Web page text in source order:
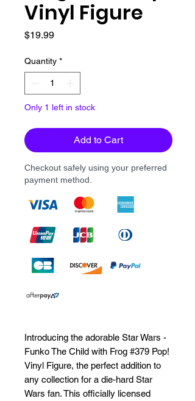
Vinyl Figure
$19.99Price
Quantity *
Only 1 left in stock
Add to Cart
Checkout safely using your preferred
payment method.
Introducing the adorable Star Wars -
Funko The Child with Frog #379 Pop!
Vinyl Figure, the perfect addition to
any collection for a die-hard Star
Wars fan. This officially licensed